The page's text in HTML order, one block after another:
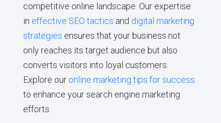
competitive online landscape. Our expertise
in effective SEO tactics and digital marketing
strategies ensures that your business not
only reaches its target audience but also
converts visitors into loyal customers.
Explore our online marketing tips for success
to enhance your search engine marketing
efforts.